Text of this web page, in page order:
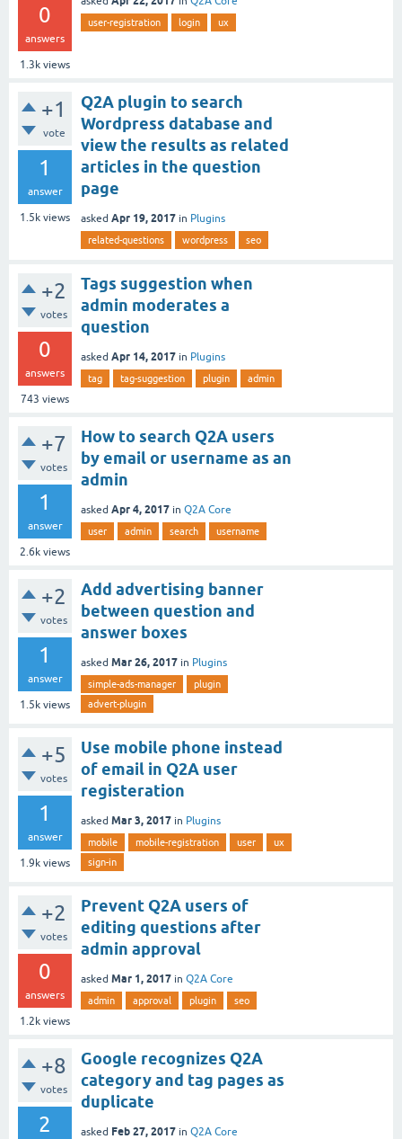
0
answers
1.3k views
user-registration login ux
+1
vote
1
answer
1.5k views
Q2A plugin to search
Wordpress database and
view the results as related
articles in the question
page
asked Apr 19, 2017 in Plugins
related-questions wordpress seo
+2
votes
0
answers
743 views
Tags suggestion when
admin moderates a
question
asked Apr 14, 2017 in Plugins
tag tag-suggestion plugin admin
+7
votes
1
answer
2.6k views
How to search Q2A users
by email or username as an
admin
asked Apr 4, 2017 in Q2A Core
user admin search username
+2
votes
1
answer
1.5k views
Add advertising banner
between question and
answer boxes
asked Mar 26, 2017 in Plugins
simple-ads-manager
plugin
advert-plugin
+5
votes
1
answer
1.9k views
Use mobile phone instead
of email in Q2A user
registeration
asked Mar 3, 2017 in Plugins
mobile mobile-registration user
ux
sign-in
+2
votes
0
answers
1.2k views
Prevent Q2A users of
editing questions after
admin approval
asked Mar 1, 2017 in Q2A Core
admin approval plugin seo
+8
votes
2
Google recognizes Q2A
category and tag pages as
duplicate
asked Feb 27, 2017 in Q2A Core